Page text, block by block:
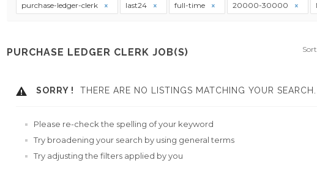
purchase-ledger-clerk last24 full-time 20000-30000
PURCHASE LEDGER CLERK JOB(S)
SORRY ! THERE ARE NO LISTINGS MATCHING YOUR SEARCH.
Please re-check the spelling of your keyword
Try broadening your search by using general terms
Try adjusting the filters applied by you